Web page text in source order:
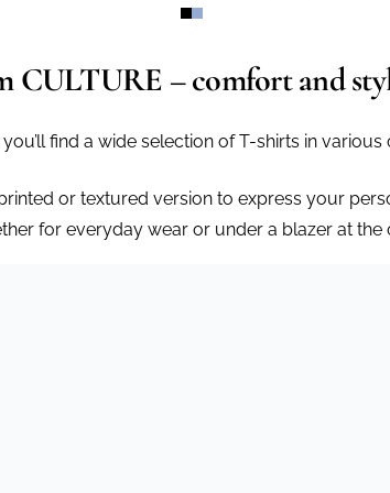
CULTURE – comfort and
find a wide selection of T-shirts in
or textured version to express your
for everyday wear or under a blazer at the